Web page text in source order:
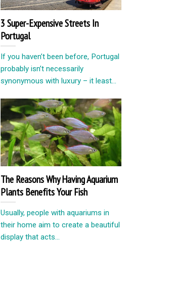
3 Super-Expensive Streets In
Portugal
If you haven’t been before, Portugal
probably isn’t necessarily
synonymous with luxury – it least...
The Reasons Why Having Aquarium
Plants Benefits Your Fish
Usually, people with aquariums in
their home aim to create a beautiful
display that acts...